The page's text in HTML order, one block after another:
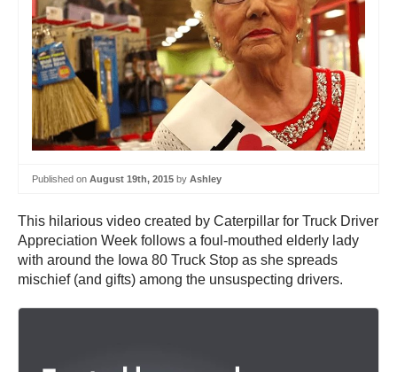
Published on August 19th, 2015 by Ashley
This hilarious video created by Caterpillar for Truck Driver
Appreciation Week follows a foul-mouthed elderly lady
with around the Iowa 80 Truck Stop as she spreads
mischief (and gifts) among the unsuspecting drivers.